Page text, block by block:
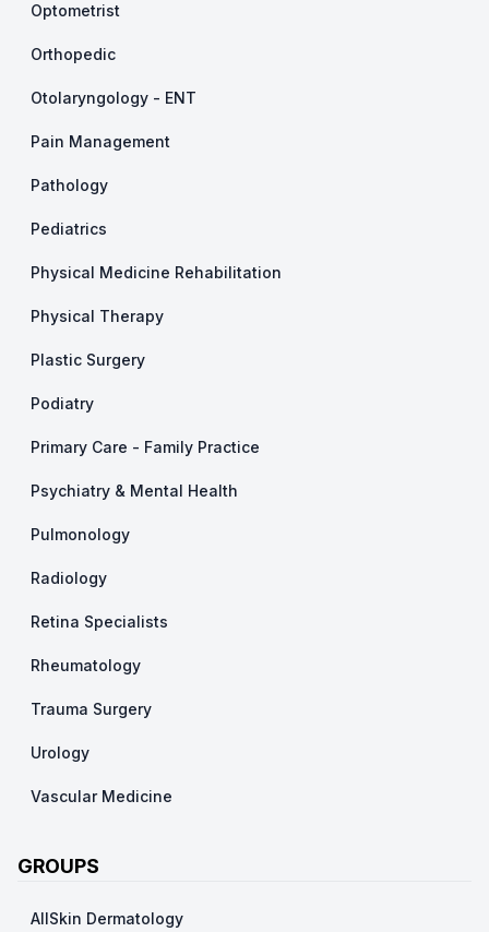
Optometrist
Orthopedic
Otolaryngology - ENT
Pain Management
Pathology
Pediatrics
Physical Medicine Rehabilitation
Physical Therapy
Plastic Surgery
Podiatry
Primary Care - Family Practice
Psychiatry & Mental Health
Pulmonology
Radiology
Retina Specialists
Rheumatology
Trauma Surgery
Urology
Vascular Medicine
GROUPS
AllSkin Dermatology